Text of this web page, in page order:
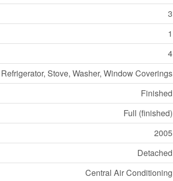
3
1
4
Stove, Washer, Window Coverings
Finished
Full (finished)
2005
Detached
Central Air Conditioning